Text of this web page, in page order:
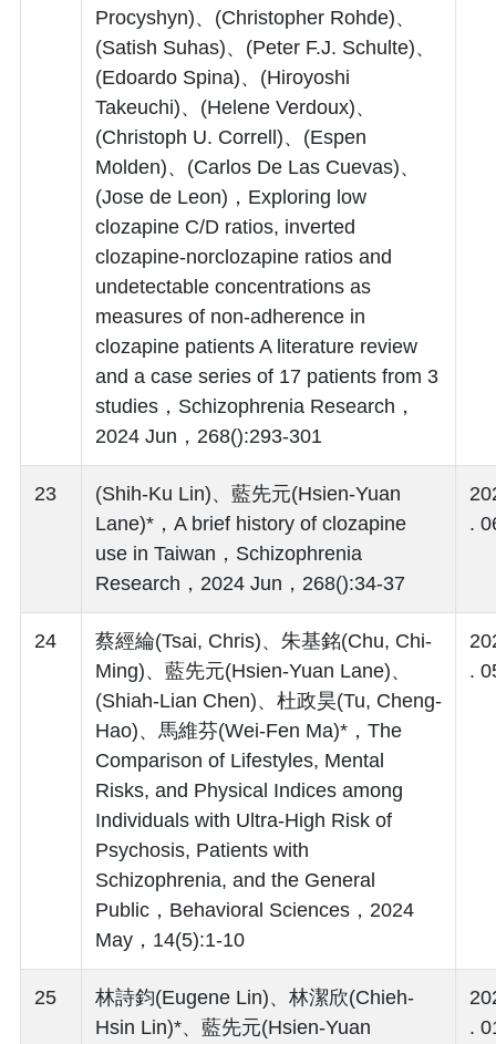
Procyshyn)、(Christopher Rohde)、
(Satish Suhas)、(Peter F.J. Schulte)、
(Edoardo Spina)、(Hiroyoshi
Takeuchi)、(Helene Verdoux)、
(Christoph U. Correll)、(Espen
Molden)、(Carlos De Las Cuevas)、
(Jose de Leon)，Exploring low
clozapine C/D ratios, inverted
clozapine-norclozapine ratios and
undetectable concentrations as
measures of non-adherence in
clozapine patients A literature review
and a case series of 17 patients from 3
studies，Schizophrenia Research，
2024 Jun，268():293-301
23
(Shih-Ku Lin)、藍先元(Hsien-Yuan
Lane)*，A brief history of clozapine
use in Taiwan，Schizophrenia
Research，2024 Jun，268():34-37
.
24
蔡經綸(Tsai, Chris)、朱基銘(Chu, Chi-
Ming)、藍先元(Hsien-Yuan Lane)、
(Shiah-Lian Chen)、杜政昊(Tu, Cheng-
Hao)、馬維芬(Wei-Fen Ma)*，The
Comparison of Lifestyles, Mental
Risks, and Physical Indices among
Individuals with Ultra-High Risk of
Psychosis, Patients with
Schizophrenia, and the General
Public，Behavioral Sciences，2024
May，14(5):1-10
.
25
林詩鈞(Eugene Lin)、林潔欣(Chieh-
Hsin Lin)*、藍先元(Hsien-Yuan
.